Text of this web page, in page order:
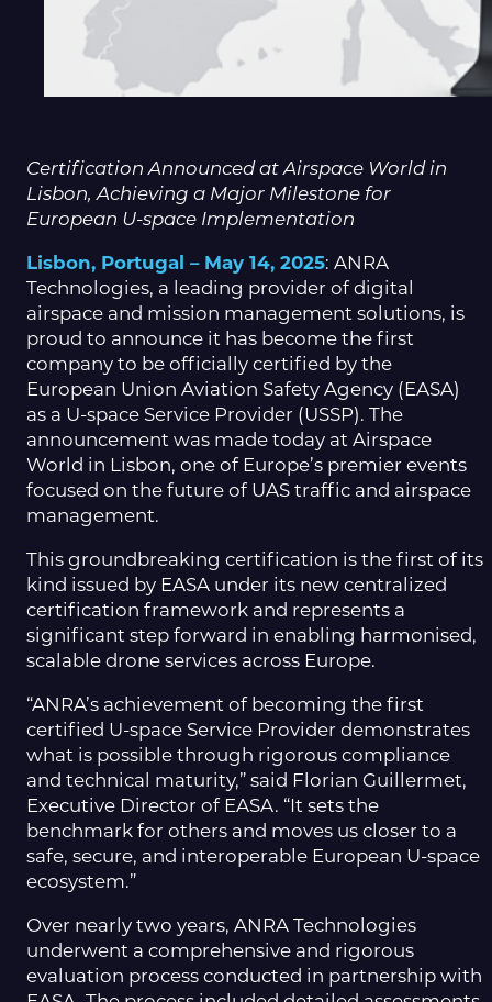
Certification Announced at Airspace World in
Lisbon, Achieving a Major Milestone for
European U-space Implementation
Lisbon, Portugal – May 14, 2025: ANRA
Technologies, a leading provider of digital
airspace and mission management solutions, is
proud to announce it has become the first
company to be officially certified by the
European Union Aviation Safety Agency (EASA)
as a U-space Service Provider (USSP). The
announcement was made today at Airspace
World in Lisbon, one of Europe’s premier events
focused on the future of UAS traffic and airspace
management.
This groundbreaking certification is the first of its
kind issued by EASA under its new centralized
certification framework and represents a
significant step forward in enabling harmonised,
scalable drone services across Europe.
“ANRA’s achievement of becoming the first
certified U-space Service Provider demonstrates
what is possible through rigorous compliance
and technical maturity,” said Florian Guillermet,
Executive Director of EASA. “It sets the
benchmark for others and moves us closer to a
safe, secure, and interoperable European U-space
ecosystem.”
Over nearly two years, ANRA Technologies
underwent a comprehensive and rigorous
evaluation process conducted in partnership with